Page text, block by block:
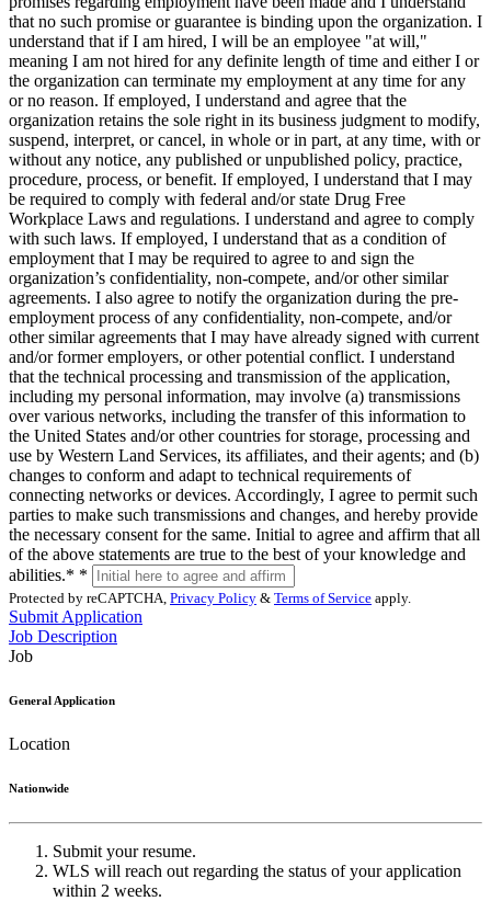
that no such promise or guarantee is binding upon the organization. I
understand that if I am hired, I will be an employee "at will,"
meaning I am not hired for any definite length of time and either I or
the organization can terminate my employment at any time for any
or no reason. If employed, I understand and agree that the
organization retains the sole right in its business judgment to modify,
suspend, interpret, or cancel, in whole or in part, at any time, with or
without any notice, any published or unpublished policy, practice,
procedure, process, or benefit. If employed, I understand that I may
be required to comply with federal and/or state Drug Free
Workplace Laws and regulations. I understand and agree to comply
with such laws. If employed, I understand that as a condition of
employment that I may be required to agree to and sign the
organization’s confidentiality, non-compete, and/or other similar
agreements. I also agree to notify the organization during the pre-
employment process of any confidentiality, non-compete, and/or
other similar agreements that I may have already signed with current
and/or former employers, or other potential conflict. I understand
that the technical processing and transmission of the application,
including my personal information, may involve (a) transmissions
over various networks, including the transfer of this information to
the United States and/or other countries for storage, processing and
use by Western Land Services, its affiliates, and their agents; and (b)
changes to conform and adapt to technical requirements of
connecting networks or devices. Accordingly, I agree to permit such
parties to make such transmissions and changes, and hereby provide
the necessary consent for the same. Initial to agree and affirm that all
of the above statements are true to the best of your knowledge and
abilities.* *
Protected by reCAPTCHA, Privacy Policy & Terms of Service apply.
Submit Application
Job Description
Job
General Application
Location
Nationwide
Submit your resume.
WLS will reach out regarding the status of your application
within 2 weeks.